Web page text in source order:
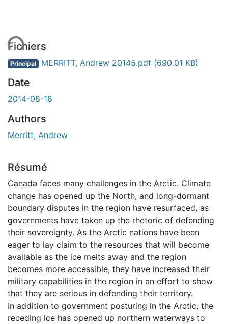
Fichiers
Principal MERRITT, Andrew 20145.pdf (690.01 KB)
Date
2014-08-18
Authors
Merritt, Andrew
Résumé
Canada faces many challenges in the Arctic. Climate
change has opened up the North, and long-dormant
boundary disputes in the region have resurfaced, as
governments have taken up the rhetoric of defending
their sovereignty. As the Arctic nations have been
eager to lay claim to the resources that will become
available as the ice melts away and the region
becomes more accessible, they have increased their
military capabilities in the region in an effort to show
that they are serious in defending their territory.
In addition to government posturing in the Arctic, the
receding ice has opened up northern waterways to